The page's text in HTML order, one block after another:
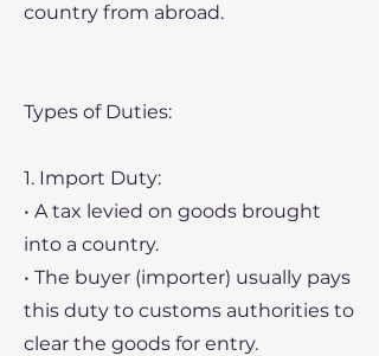
country from abroad.
Types of Duties:
1. Import Duty:
• A tax levied on goods brought
into a country.
• The buyer (importer) usually pays
this duty to customs authorities to
clear the goods for entry.